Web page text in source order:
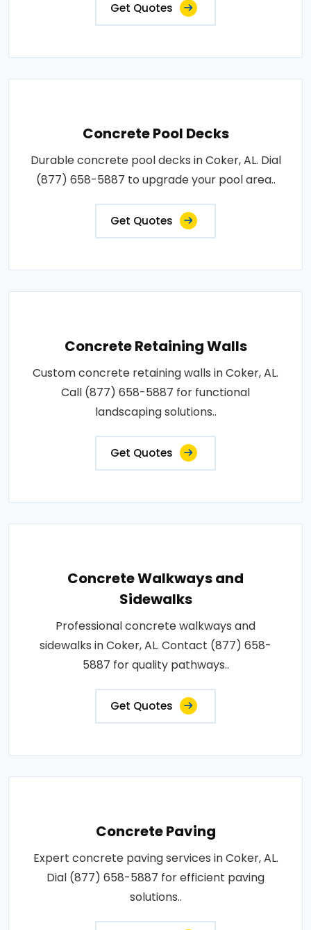
Get Quotes
Concrete Pool Decks
Durable concrete pool decks in Coker, AL. Dial
(877) 658-5887 to upgrade your pool area..
Get Quotes
Concrete Retaining Walls
Custom concrete retaining walls in Coker, AL.
Call (877) 658-5887 for functional
landscaping solutions..
Get Quotes
Concrete Walkways and
Sidewalks
Professional concrete walkways and
sidewalks in Coker, AL. Contact (877) 658-
5887 for quality pathways..
Get Quotes
Concrete Paving
Expert concrete paving services in Coker, AL.
Dial (877) 658-5887 for efficient paving
solutions..